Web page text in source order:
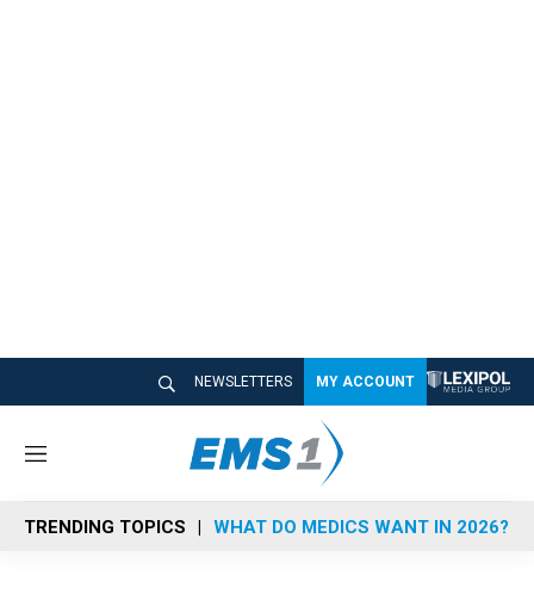
NEWSLETTERS MY ACCOUNT
M
n
u
TRENDING TOPICS WHAT DO MEDICS WANT IN 2026?